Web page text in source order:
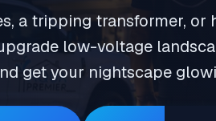
a tripping transformer, or
low-voltage
get your nightscape